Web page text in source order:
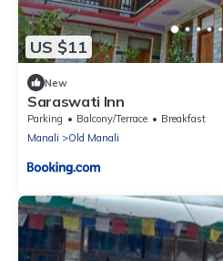
US $11
New
Saraswati Inn
Parking Balcony/Terrace
Breakfast
Manali
Old Manali